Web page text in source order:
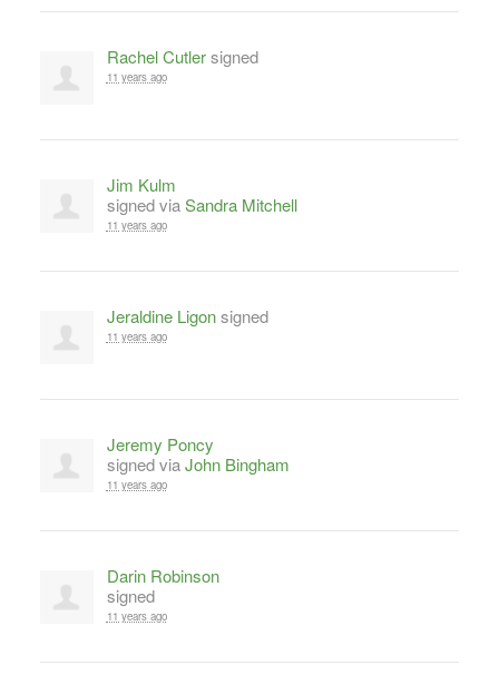
Rachel Cutlersigned
11 years ago
Jim Kulm
signed viaSandra Mitchell
11 years ago
Jeraldine Ligonsigned
11 years ago
Jeremy Poncy
signed viaJohn Bingham
11 years ago
Darin Robinson
signed
11 years ago